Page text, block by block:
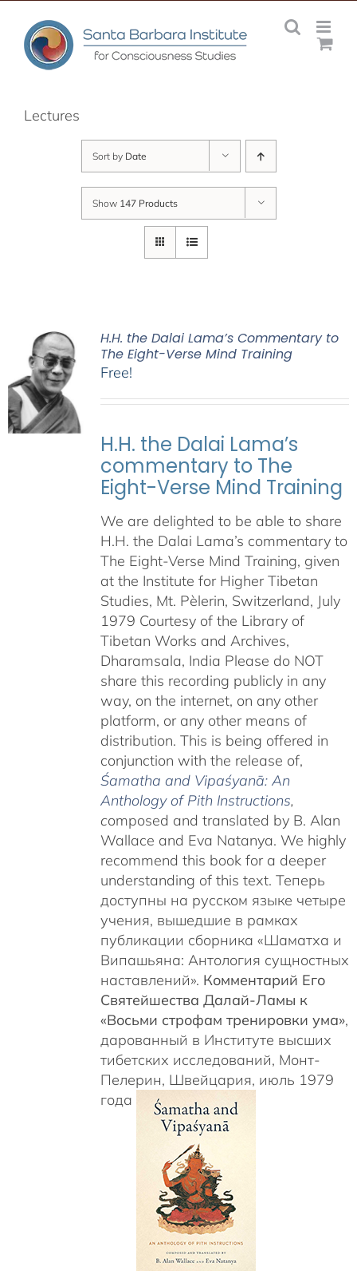
content
Lectures
Sort by Date
Show 147 Products
H.H. the Dalai Lama’s Commentary to
The Eight-Verse Mind Training
Free!
H.H. the Dalai Lama’s
commentary to The
Eight-Verse Mind Training
We are delighted to be able to share
H.H. the Dalai Lama’s commentary to
The Eight-Verse Mind Training, given
at the Institute for Higher Tibetan
Studies, Mt. Pèlerin, Switzerland, July
1979 Courtesy of the Library of
Tibetan Works and Archives,
Dharamsala, India Please do NOT
share this recording publicly in any
way, on the internet, on any other
platform, or any other means of
distribution. This is being offered in
conjunction with the release of,
Śamatha and Vipaśyanā: An
Anthology of Pith Instructions,
composed and translated by B. Alan
Wallace and Eva Natanya. We highly
recommend this book for a deeper
understanding of this text. Теперь
доступны на русском языке четыре
учения, вышедшие в рамках
публикации сборника «Шаматха и
Випашьяна: Антология сущностных
наставлений». Комментарий Его
Святейшества Далай-Ламы к
«Восьми строфам тренировки ума»,
дарованный в Институте высших
тибетских исследований, Монт-
Пелерин, Швейцария, июль 1979
года